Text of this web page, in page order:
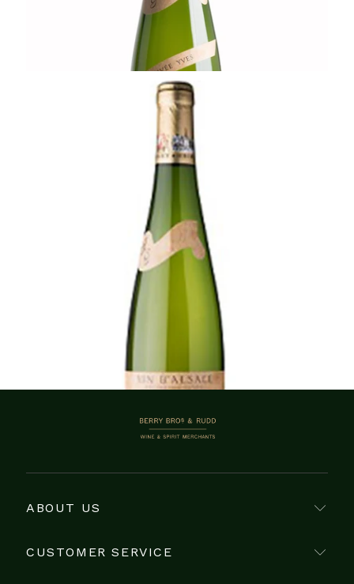
ADD TO CART
2020 Edelzwicker, Terroir des Chateaux
Forts , Rolly-Gassmann
¥4,950 (Tax Inc.) - 750ml
ADD TO CART
Showing 1–19 of 19 items
BERRY BROS. & RUDD
ABOUT US
CUSTOMER SERVICE